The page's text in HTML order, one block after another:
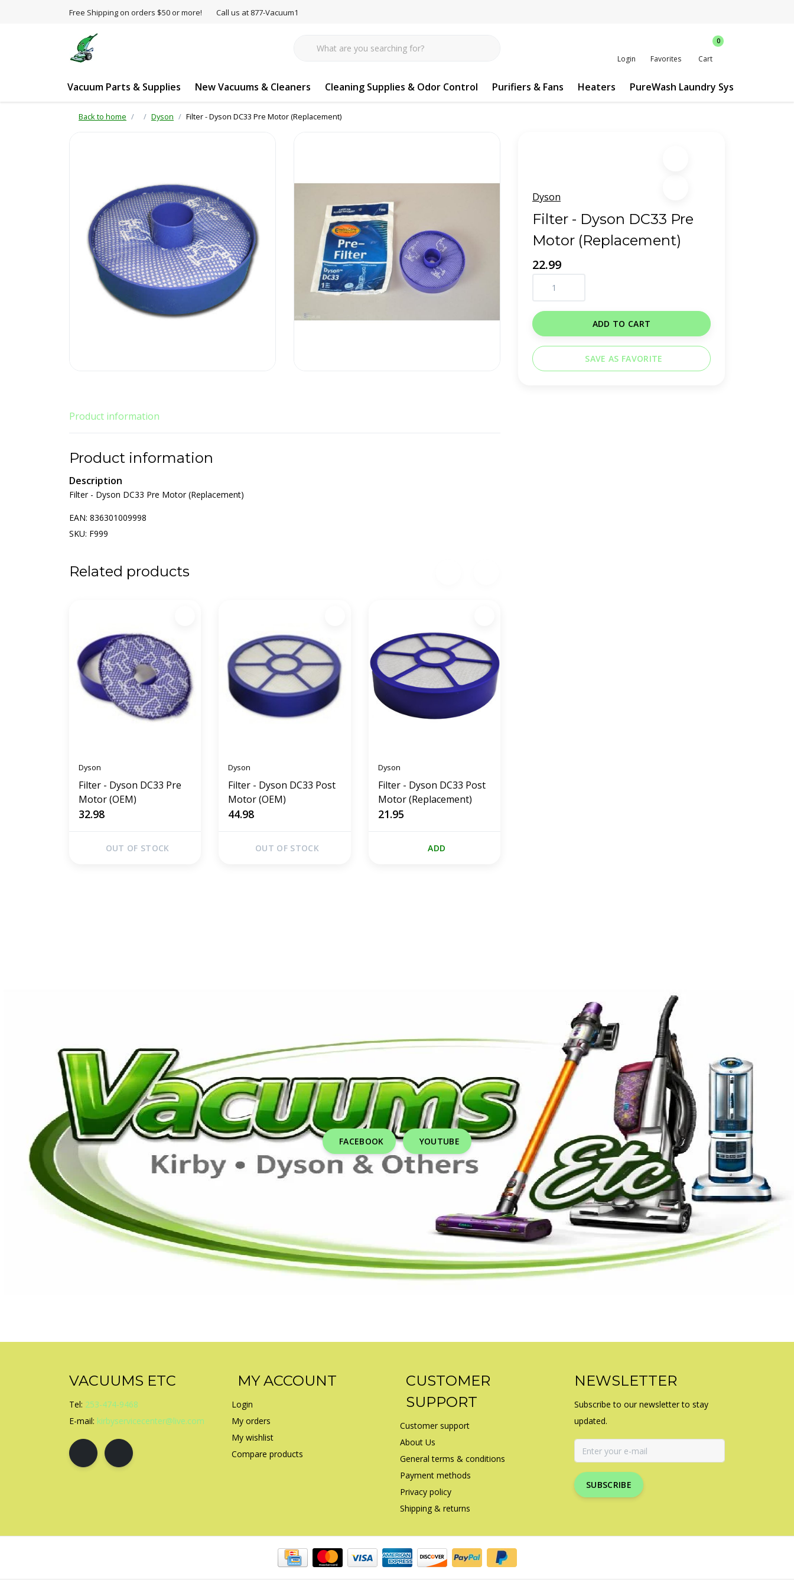
Free Shipping on orders $50 or more! Call us at 877-Vacuum1
Login Favorites
0
Cart
Vacuum Parts & Supplies New Vacuums & Cleaners Cleaning Supplies & Odor Control Purifiers & Fans Heaters PureWash Laundry System
Back to home Dyson Filter - Dyson DC33 Pre Motor (Replacement)
Dyson
Filter - Dyson DC33 Pre
Motor (Replacement)
22.99
ADD TO CART
SAVE AS FAVORITE
Product information
Product information
Description
Filter - Dyson DC33 Pre Motor (Replacement)
EAN: 836301009998
SKU: F999
Related products
Dyson
Filter - Dyson DC33 Pre
Motor (OEM)
32.98
OUT OF STOCK
Dyson
Filter - Dyson DC33 Post
Motor (OEM)
44.98
OUT OF STOCK
Dyson
Filter - Dyson DC33 Post
Motor (Replacement)
21.95
ADD
FACEBOOK YOUTUBE
VACUUMS ETC
Tel: 253-474-9468
E-mail: kirbyservicecenter@live.com
MY ACCOUNT
Login
My orders
My wishlist
Compare products
CUSTOMER
SUPPORT
Customer support
About Us
General terms & conditions
Payment methods
Privacy policy
Shipping & returns
NEWSLETTER
Subscribe to our newsletter to stay
updated.
SUBSCRIBE